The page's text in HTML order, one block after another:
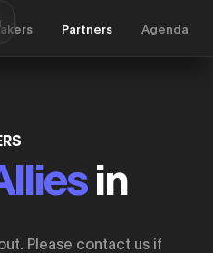
Partners Agenda
in
Please contact us if